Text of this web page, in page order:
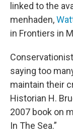
linked to the
menhaden,
in Frontiers in
saying too
maintain their
Historian H.
2007 book on
In The Sea.”